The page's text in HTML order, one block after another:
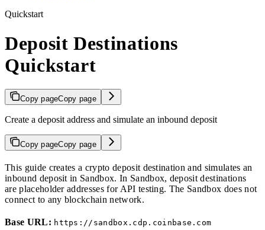
Quickstart
Deposit Destinations
Quickstart
Copy pageCopy page
Create a deposit address and simulate an inbound deposit
Copy pageCopy page
This guide creates a crypto deposit destination and simulates an
inbound deposit in Sandbox. In Sandbox, deposit destinations
are placeholder addresses for API testing. The Sandbox does not
connect to any blockchain network.
Base URL: https://sandbox.cdp.coinbase.com